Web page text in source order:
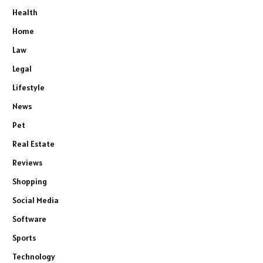
Health
Home
Law
Legal
Lifestyle
News
Pet
Real Estate
Reviews
Shopping
Social Media
Software
Sports
Technology